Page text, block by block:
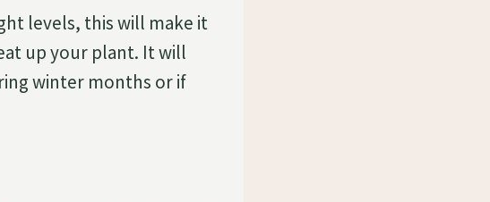
levels, this will make it
up your plant. It will
winter months or if